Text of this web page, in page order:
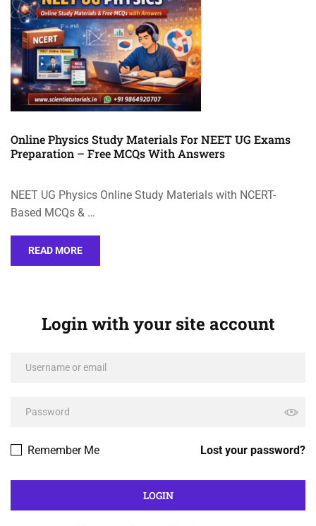
Online Physics Study Materials For NEET UG Exams
Preparation – Free MCQs With Answers
NEET UG Physics Online Study Materials with NCERT-
Based MCQs & …
READ MORE
Login with your site account
Lost your password?
Remember Me